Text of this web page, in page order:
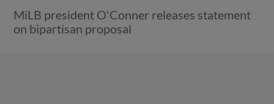
MiLB president O'Conner releases statement
on bipartisan proposal